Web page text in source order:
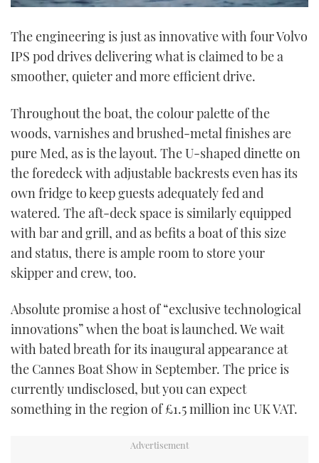
1
21
seconds
The engineering is just as innovative with four Volvo
IPS pod drives delivering what is claimed to be a
smoother, quieter and more efficient drive.
Throughout the boat, the colour palette of the
woods, varnishes and brushed-metal finishes are
pure Med, as is the layout. The U-shaped dinette on
the foredeck with adjustable backrests even has its
own fridge to keep guests adequately fed and
watered. The aft-deck space is similarly equipped
with bar and grill, and as befits a boat of this size
and status, there is ample room to store your
skipper and crew, too.
Absolute promise a host of “exclusive technological
innovations” when the boat is launched. We wait
with bated breath for its inaugural appearance at
the Cannes Boat Show in September. The price is
currently undisclosed, but you can expect
something in the region of £1.5 million inc UK VAT.